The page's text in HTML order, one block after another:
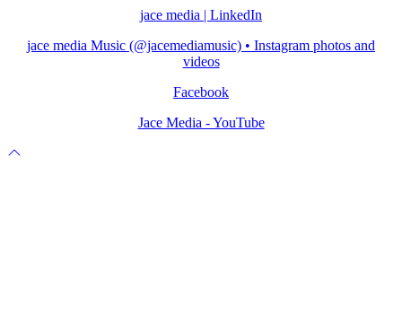
jace media | LinkedIn
jace media Music (@jacemediamusic) • Instagram photos and
videos
Facebook
Jace Media - YouTube
Scroll